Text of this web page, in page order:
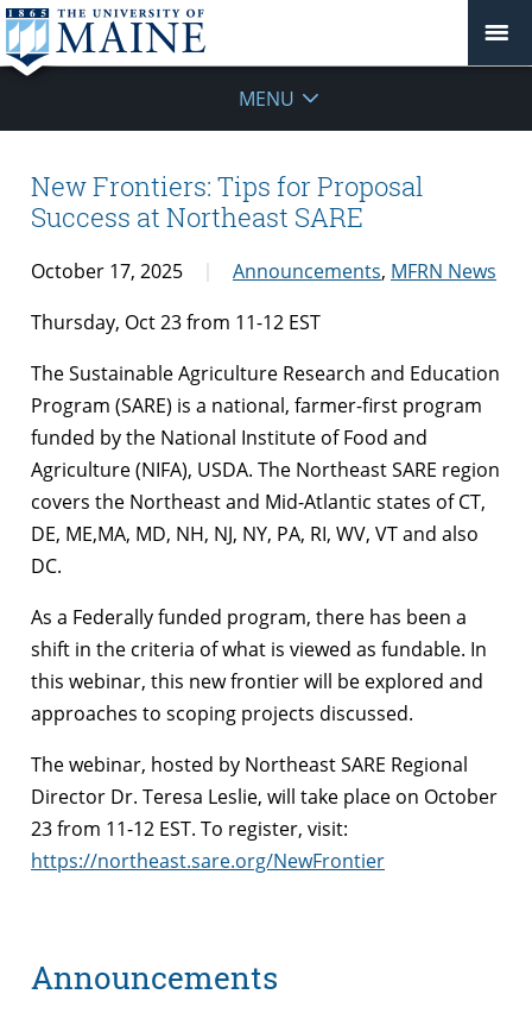
MENU
New Frontiers: Tips for Proposal
Success at Northeast SARE
October 17, 2025 Announcements, MFRN News
Thursday, Oct 23 from 11-12 EST
The Sustainable Agriculture Research and Education
Program (SARE) is a national, farmer-first program
funded by the National Institute of Food and
Agriculture (NIFA), USDA. The Northeast SARE region
covers the Northeast and Mid-Atlantic states of CT,
DE, ME,MA, MD, NH, NJ, NY, PA, RI, WV, VT and also
DC.
As a Federally funded program, there has been a
shift in the criteria of what is viewed as fundable. In
this webinar, this new frontier will be explored and
approaches to scoping projects discussed.
The webinar, hosted by Northeast SARE Regional
Director Dr. Teresa Leslie, will take place on October
23 from 11-12 EST. To register, visit:
https://northeast.sare.org/NewFrontier
Announcements